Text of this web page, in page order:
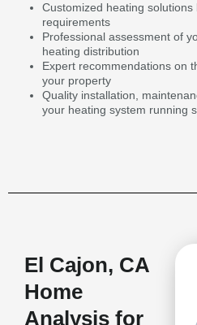
Customized heating
requirements
Professional assessment of
heating distribution
Expert recommendations on
your property
Quality installation,
your heating system running
El Cajon, CA
Home
Analysis for